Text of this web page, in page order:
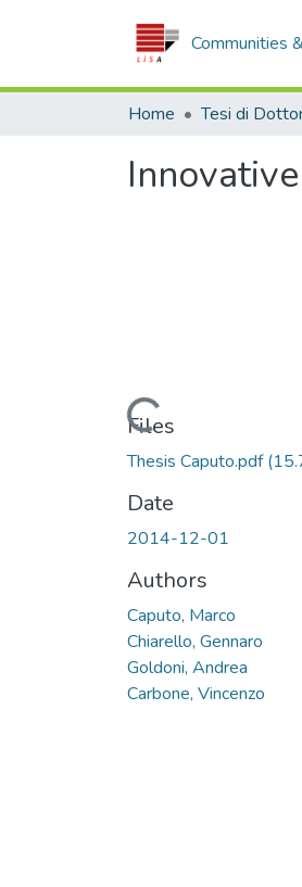
Communities
Home Tesi di
Loading...
Files
Thesis Caputo.pdf
Date
2014-12-01
Authors
Caputo, Marco
Chiarello, Gennaro
Goldoni, Andrea
Carbone, Vincenzo